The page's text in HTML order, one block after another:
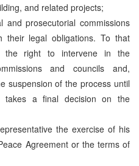
and related projects;
prosecutorial commissions
their legal obligations. To that
right to intervene in the
and councils and,
suspension of the process until
takes a final decision on the
the exercise of his
Agreement or the terms of